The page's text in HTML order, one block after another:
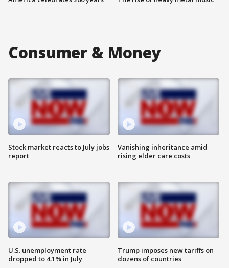
Consumer & Money
Stock market reacts to July jobs
report
U.S. unemployment rate
dropped to 4.1% in July
Vanishing inheritance amid
rising elder care costs
Trump imposes new tariffs on
dozens of countries